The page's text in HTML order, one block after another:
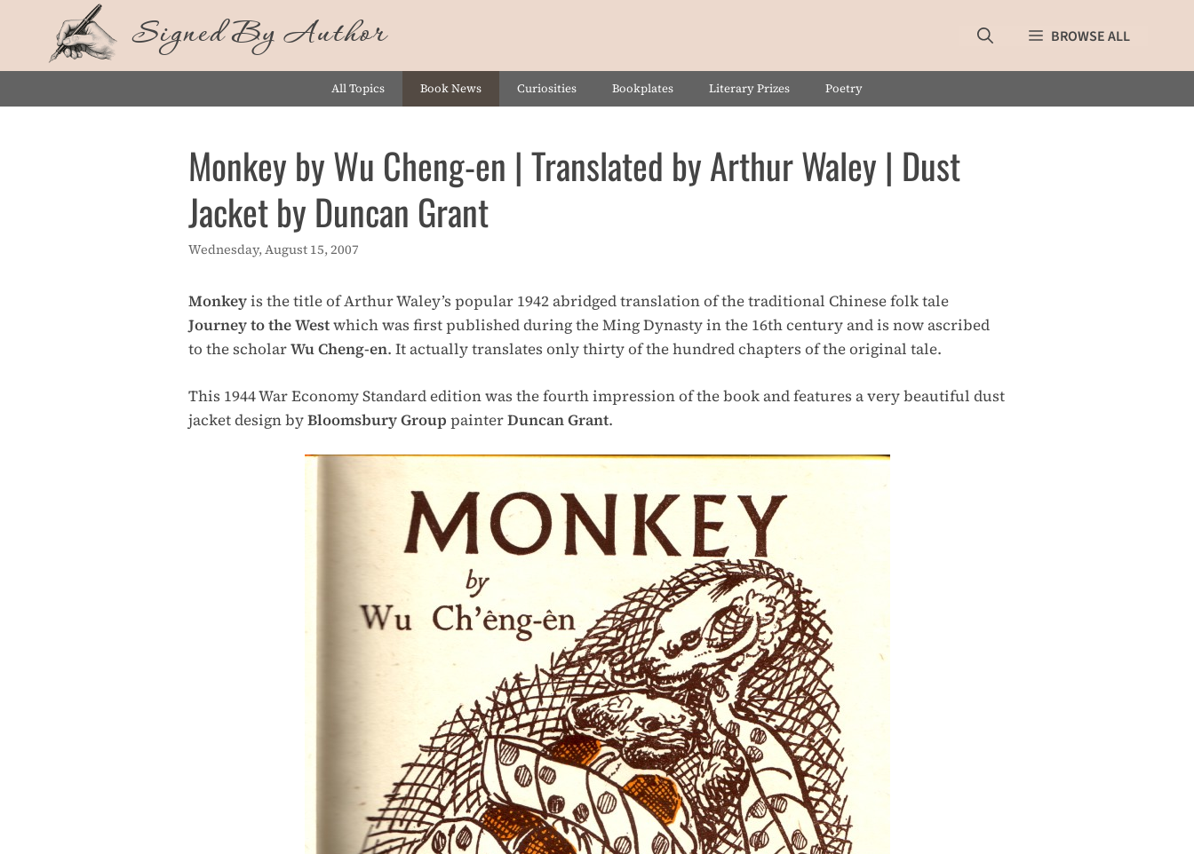
content
Signed By Author BROWSE ALL
All Topics Book News Curiosities Bookplates Literary Prizes Poetry
Monkey by Wu Cheng-en | Translated by Arthur Waley | Dust
Jacket by Duncan Grant
Wednesday, August 15, 2007
Monkeyis the title of Arthur Waley’s popular 1942 abridged translation of the traditional Chinese folk tale
Journey to the Westwhich was first published during the Ming Dynasty in the 16th century and is now ascribed
to the scholarWu Cheng-en. It actually translates only thirty of the hundred chapters of the original tale.
This 1944 War Economy Standard edition was the fourth impression of the book and features a very beautiful dust
jacket design byBloomsbury Group painterDuncan Grant.